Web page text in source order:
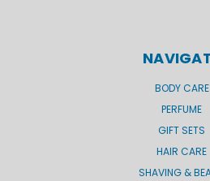
BODY CARE
PERFUME
GIFT SETS
HAIR CARE
SHAVING &